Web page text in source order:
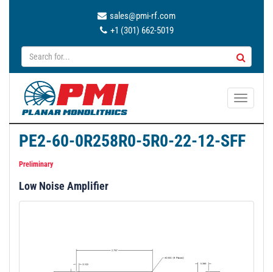
sales@pmi-rf.com
+1 (301) 662-5019
T
g
a
PE2-60-0R258R0-5R0-22-12-SFF
Preliminary
Low Noise Amplifier